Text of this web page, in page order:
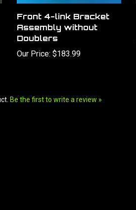
Front 4-link Bracket
Assembly without
Doublers
Our Price: $183.99